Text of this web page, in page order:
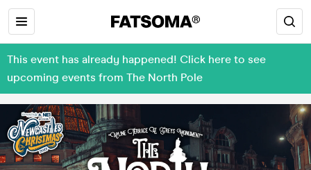
This event has already happened! Click here to see
upcoming events from The North Pole